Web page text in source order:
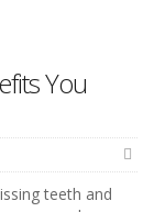
You
teeth and